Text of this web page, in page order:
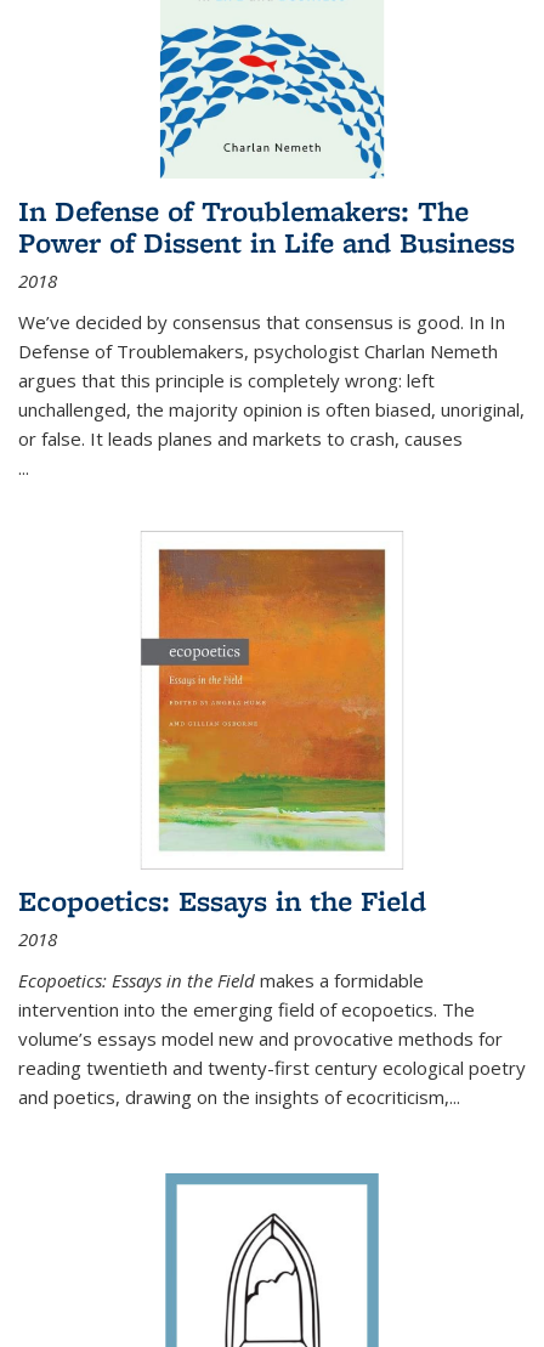
In Defense of Troublemakers: The
Power of Dissent in Life and Business
2018
We’ve decided by consensus that consensus is good. In In
Defense of Troublemakers, psychologist Charlan Nemeth
argues that this principle is completely wrong: left
unchallenged, the majority opinion is often biased, unoriginal,
or false. It leads planes and markets to crash, causes
...
Ecopoetics: Essays in the Field
2018
Ecopoetics: Essays in the Field makes a formidable
intervention into the emerging field of ecopoetics. The
volume’s essays model new and provocative methods for
reading twentieth and twenty-first century ecological poetry
and poetics, drawing on the insights of ecocriticism,...